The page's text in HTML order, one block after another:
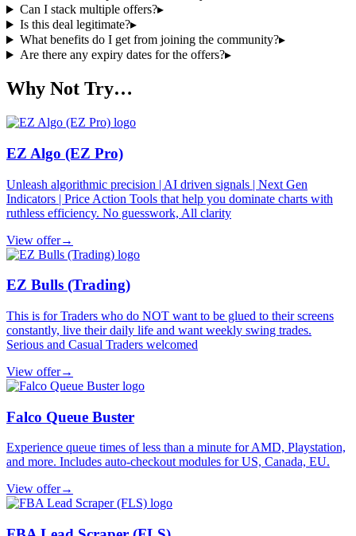
Can I stack multiple offers?▸
Is this deal legitimate?▸
What benefits do I get from joining the community?▸
Are there any expiry dates for the offers?▸
Why Not Try…
EZ Algo (EZ Pro)
Unleash algorithmic precision | AI driven signals | Next Gen
Indicators | Price Action Tools that help you dominate charts with
ruthless efficiency. No guesswork, All clarity
View offer→
EZ Bulls (Trading)
This is for Traders who do NOT want to be glued to their screens
constantly, live their daily life and want weekly swing trades.
Serious and Casual Traders welcomed
View offer→
Falco Queue Buster
Experience queue times of less than a minute for AMD, Playstation,
and more. Includes auto-checkout modules for US, Canada, EU.
View offer→